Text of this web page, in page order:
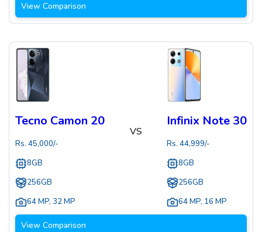
View Comparison
Tecno Camon 20
Rs. 45,000/-
8GB
256GB
64 MP, 32 MP
VS
Infinix Note 30
Rs. 44,999/-
8GB
256GB
64 MP, 16 MP
View Comparison